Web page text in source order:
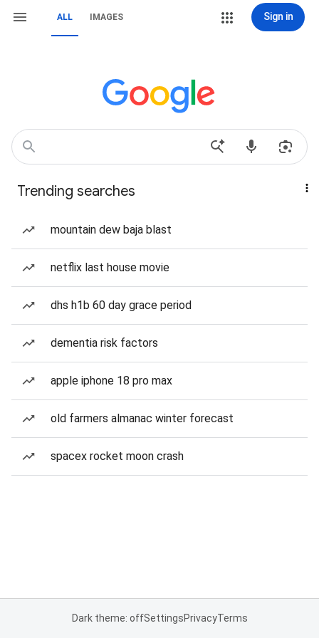
ALL IMAGES Sign in
Trending searches
mountain dew baja blast
netflix last house movie
dhs h1b 60 day grace period
dementia risk factors
apple iphone 18 pro max
old farmers almanac winter forecast
spacex rocket moon crash
Dark theme: offSettingsPrivacyTerms